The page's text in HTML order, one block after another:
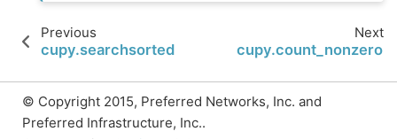
Previous
cupy.searchsorted
Next
cupy.count_nonzero
© Copyright 2015, Preferred Networks, Inc. and
Preferred Infrastructure, Inc..